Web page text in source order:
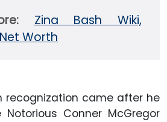
Zina Bash Wiki,
Worth
recognization came after he
Conner McGregor